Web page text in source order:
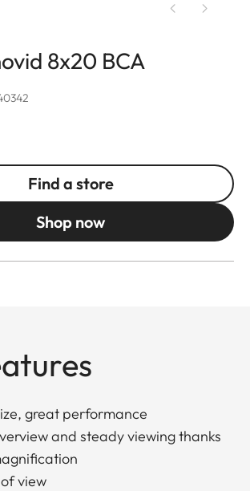
8x20 BCA
Find a store
Shop now
great performance
and steady viewing thanks
view